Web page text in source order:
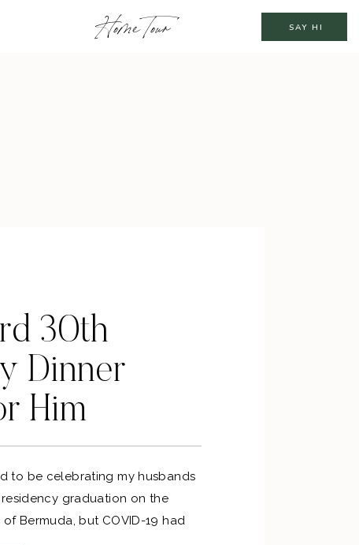
SAY HI
Home Tour
30th
Dinner
Him
to be celebrating my husbands
graduation on the
Bermuda, but COVID-19 had